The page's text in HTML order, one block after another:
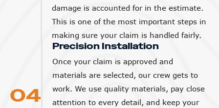
damage is accounted for in the estimate.
This is one of the most important steps in
making sure your claim is handled fairly.
04
Precision Installation
Once your claim is approved and
materials are selected, our crew gets to
work. We use quality materials, pay close
attention to every detail, and keep your